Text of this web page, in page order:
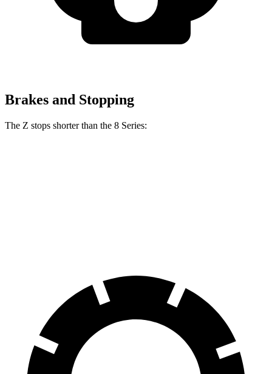
Brakes and Stopping
The Z stops shorter than the 8 Series: